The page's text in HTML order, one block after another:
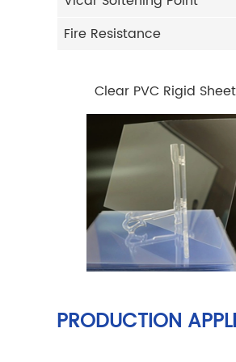
Fire Resistance
Clear PVC Rigid Sheet
PRODUCTION